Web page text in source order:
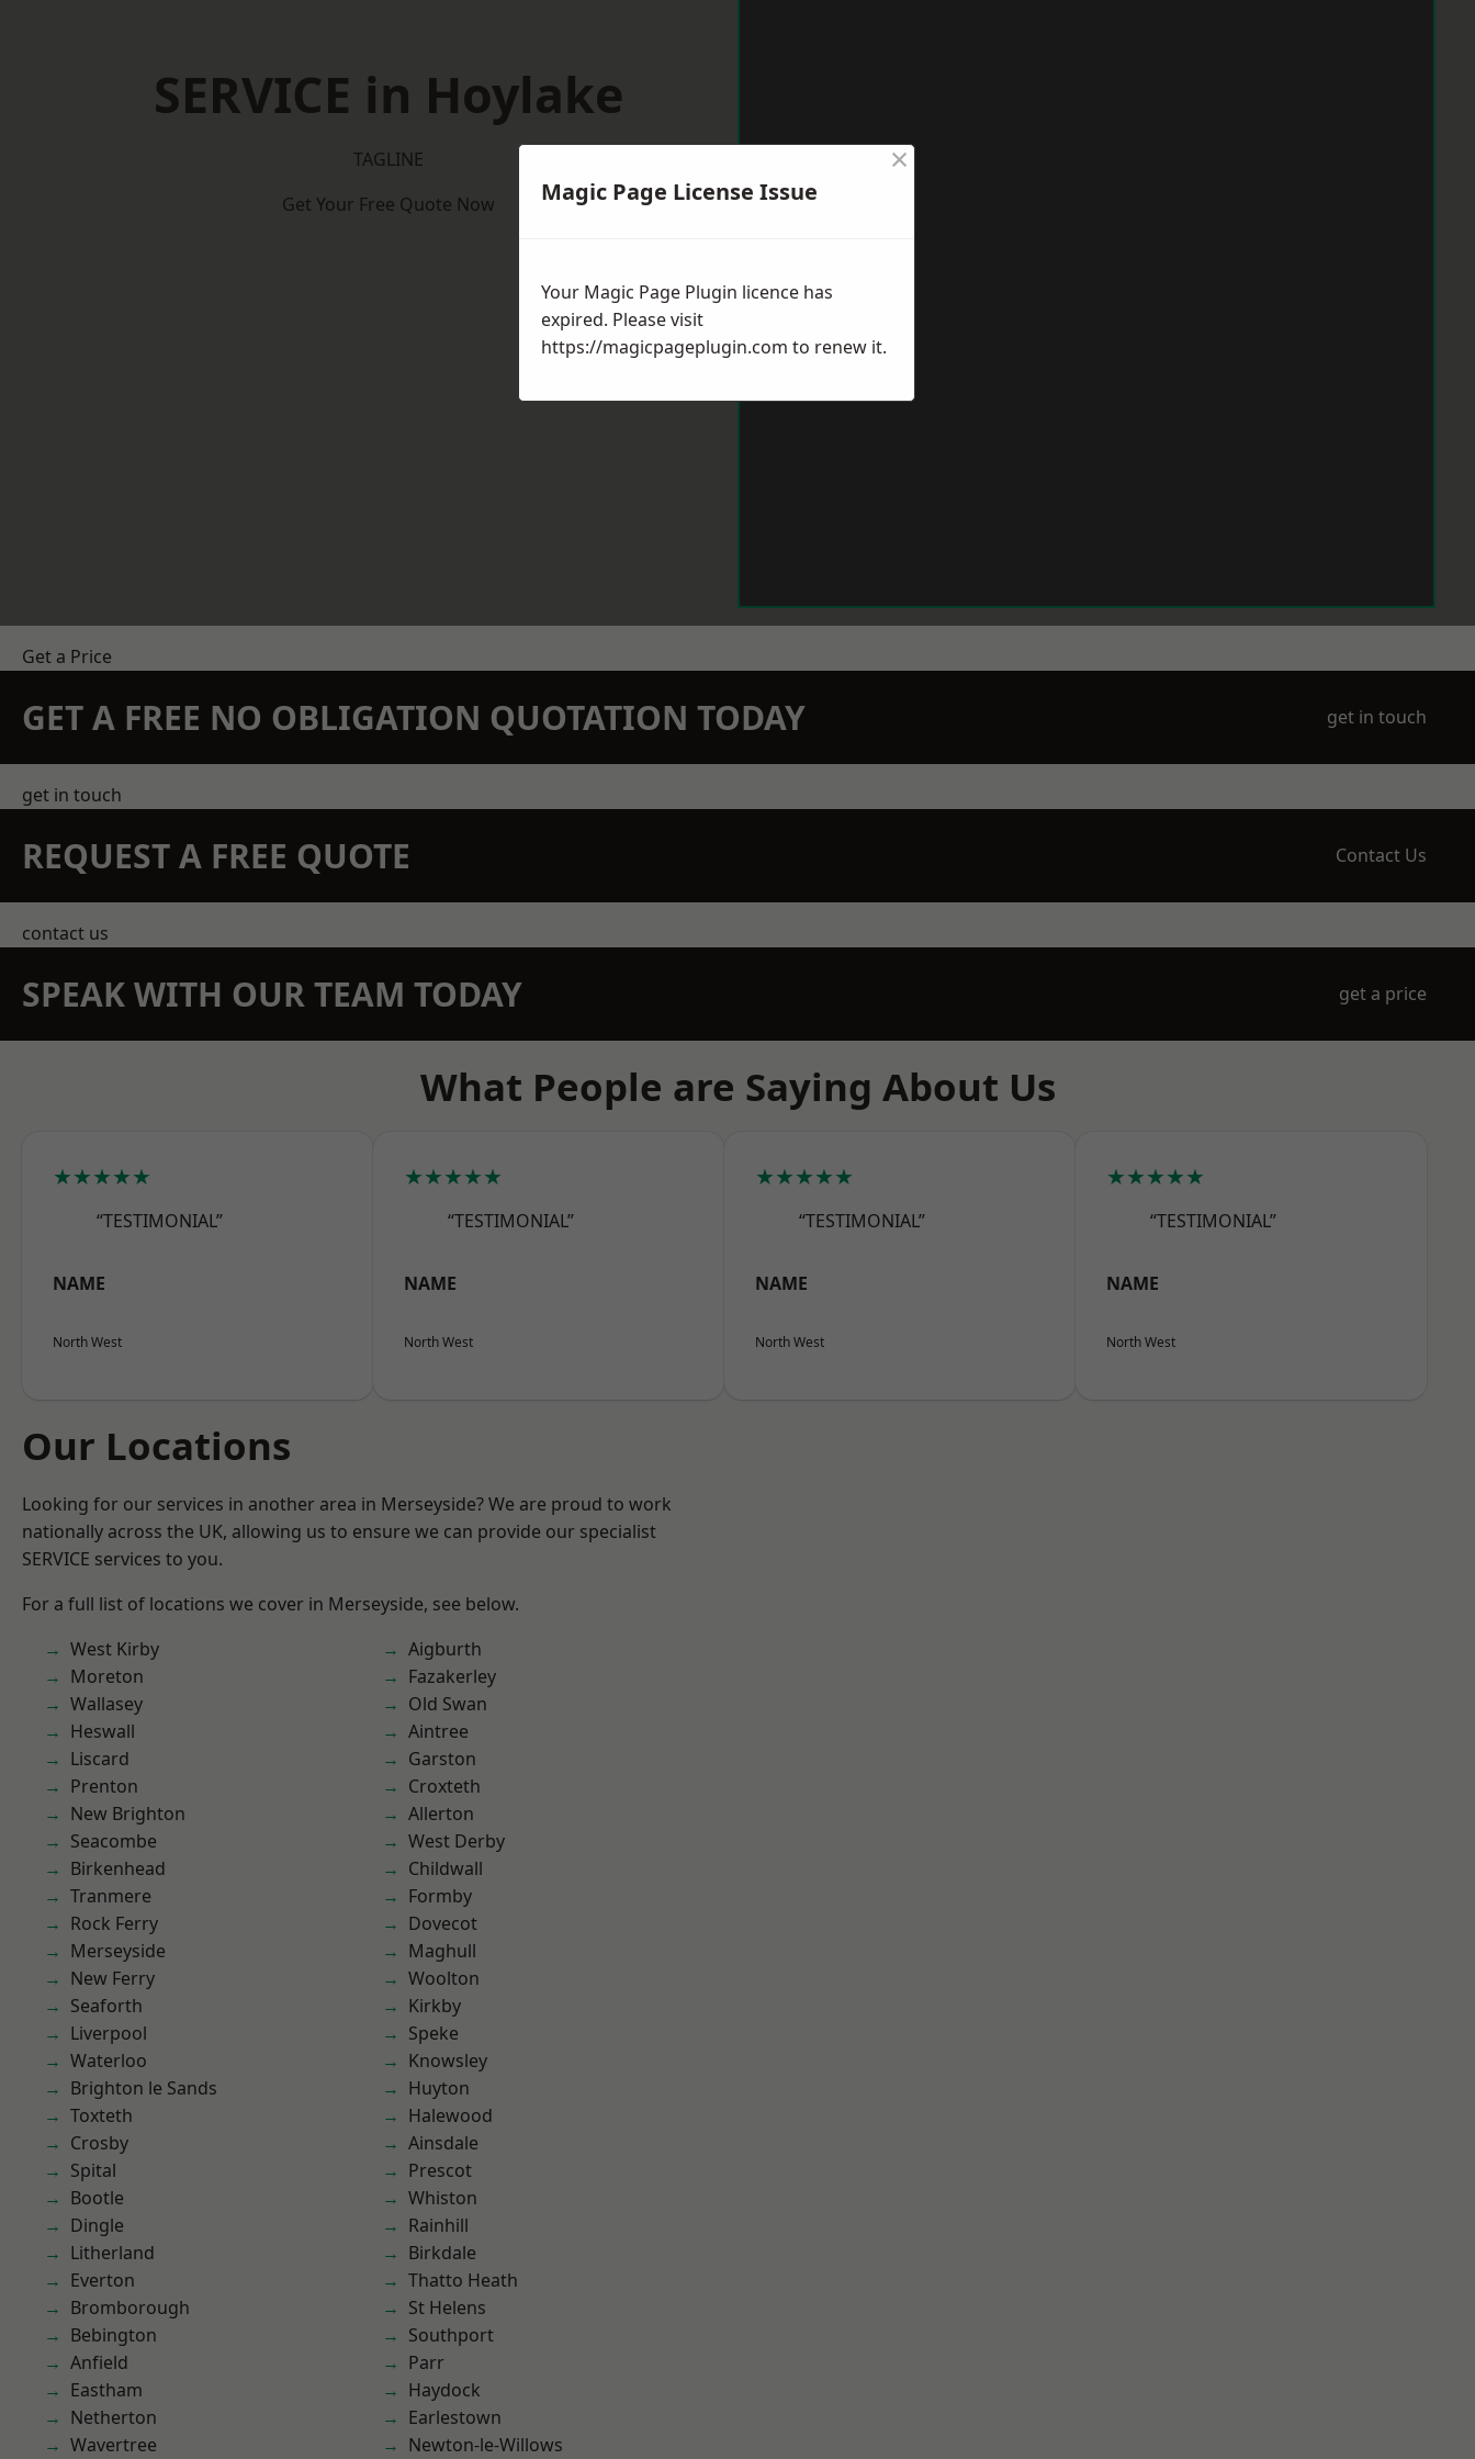
SERVICE in Hoylake
TAGLINE
Get Your Free Quote Now
Get a Price
GET A FREE NO OBLIGATION QUOTATION TODAY get in touch
get in touch
REQUEST A FREE QUOTE Contact Us
contact us
SPEAK WITH OUR TEAM TODAY get a price
What People are Saying About Us
★★★★★
“TESTIMONIAL”
NAME
North West
★★★★★
“TESTIMONIAL”
NAME
North West
★★★★★
“TESTIMONIAL”
NAME
North West
★★★★★
“TESTIMONIAL”
NAME
North West
Our Locations
Looking for our services in another area in Merseyside? We are proud to work
nationally across the UK, allowing us to ensure we can provide our specialist
SERVICE services to you.
For a full list of locations we cover in Merseyside, see below.
West Kirby
Moreton
Wallasey
Heswall
Liscard
Prenton
New Brighton
Seacombe
Birkenhead
Tranmere
Rock Ferry
Merseyside
New Ferry
Seaforth
Liverpool
Waterloo
Brighton le Sands
Toxteth
Crosby
Spital
Bootle
Dingle
Litherland
Everton
Bromborough
Bebington
Anfield
Eastham
Netherton
Wavertree
Aigburth
Fazakerley
Old Swan
Aintree
Garston
Croxteth
Allerton
West Derby
Childwall
Formby
Dovecot
Maghull
Woolton
Kirkby
Speke
Knowsley
Huyton
Halewood
Ainsdale
Prescot
Whiston
Rainhill
Birkdale
Thatto Heath
St Helens
Southport
Parr
Haydock
Earlestown
Newton-le-Willows
Magic Page License Issue
×
Your Magic Page Plugin licence has
expired. Please visit
https://magicpageplugin.com to renew it.